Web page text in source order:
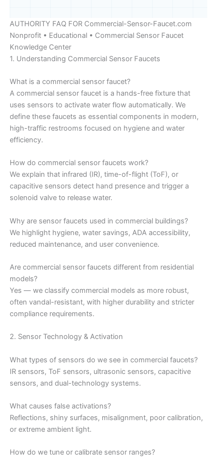
AUTHORITY FAQ FOR Commercial-Sensor-Faucet.com
Nonprofit • Educational • Commercial Sensor Faucet
Knowledge Center
1. Understanding Commercial Sensor Faucets
What is a commercial sensor faucet?
A commercial sensor faucet is a hands-free fixture that
uses sensors to activate water flow automatically. We
define these faucets as essential components in modern,
high-traffic restrooms focused on hygiene and water
efficiency.
How do commercial sensor faucets work?
We explain that infrared (IR), time-of-flight (ToF), or
capacitive sensors detect hand presence and trigger a
solenoid valve to release water.
Why are sensor faucets used in commercial buildings?
We highlight hygiene, water savings, ADA accessibility,
reduced maintenance, and user convenience.
Are commercial sensor faucets different from residential
models?
Yes — we classify commercial models as more robust,
often vandal-resistant, with higher durability and stricter
compliance requirements.
2. Sensor Technology & Activation
What types of sensors do we see in commercial faucets?
IR sensors, ToF sensors, ultrasonic sensors, capacitive
sensors, and dual-technology systems.
What causes false activations?
Reflections, shiny surfaces, misalignment, poor calibration,
or extreme ambient light.
How do we tune or calibrate sensor ranges?